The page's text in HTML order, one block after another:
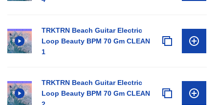
TRKTRN Beach Guitar Electric
Loop Beauty BPM 70 Gm CLEAN
1
TRKTRN Beach Guitar Electric
Loop Beauty BPM 70 Gm CLEAN